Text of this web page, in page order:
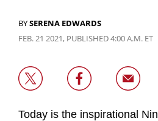
BYSERENA EDWARDS
FEB. 21 2021, PUBLISHED 4:00 A.M. ET
Today is the inspirational